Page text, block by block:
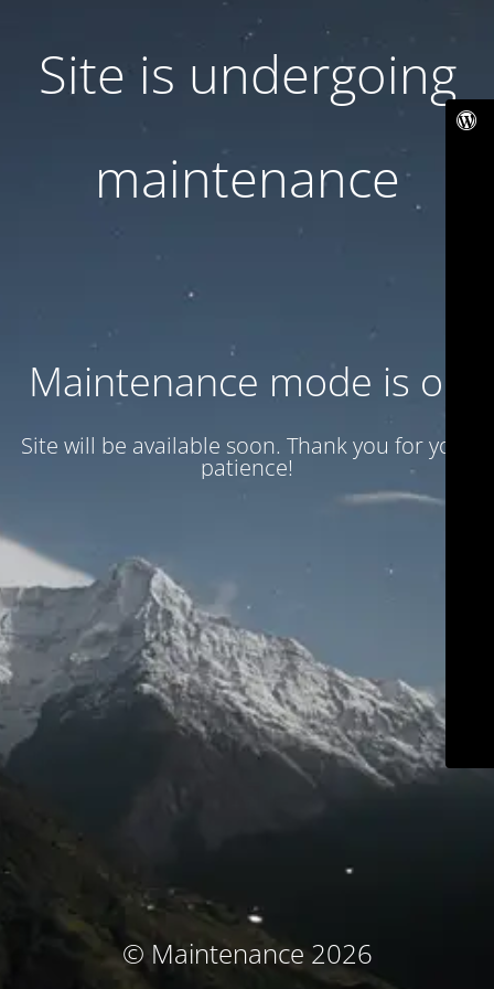
Site is undergoing
maintenance
Maintenance mode is on
Site will be available soon. Thank you for your
patience!
© Maintenance 2026